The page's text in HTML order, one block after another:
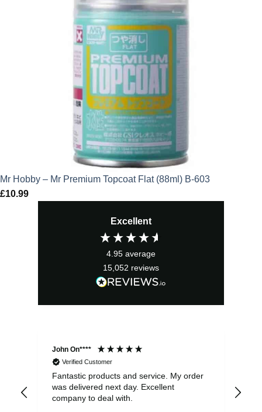
Mr Hobby – Mr Premium Topcoat Flat (88ml) B-603
£10.99
Excellent
4.95 average
15,052 reviews
John On****
Verified Customer
Fantastic products and service. My order
was delivered next day. Excellent
company to deal with.